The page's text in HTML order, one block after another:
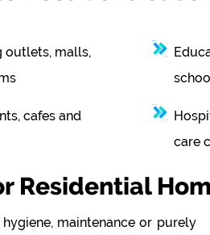
outlets, malls,
cafes and
care
Residential
maintenance or purely